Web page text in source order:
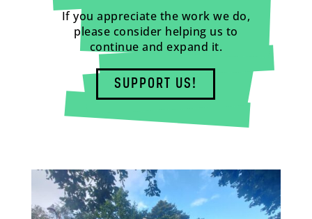
If you appreciate the work we do,
please consider helping us to
continue and expand it.
SUPPORT US!